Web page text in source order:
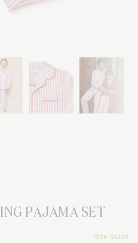
PAJAMA SET
Size Guide